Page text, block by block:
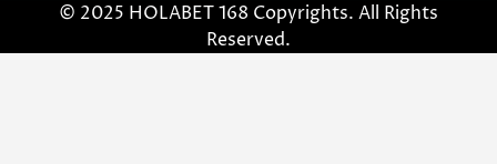
© 2025 HOLABET 168 Copyrights. All Rights
Reserved.